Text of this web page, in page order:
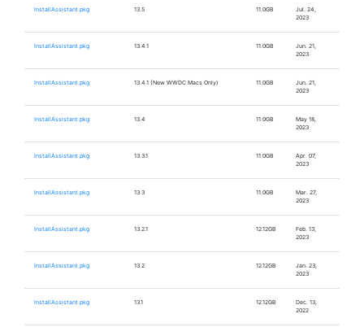
InstallAssistant.pkg 13.5 11.0GB
Jul. 24,
2023
InstallAssistant.pkg 13.4.1 11.0GB
Jun. 21,
2023
InstallAssistant.pkg 13.4.1 (New WWDC Macs Only) 11.0GB
Jun. 21,
2023
InstallAssistant.pkg 13.4 11.0GB
May 18,
2023
InstallAssistant.pkg 13.3.1 11.0GB
Apr. 07,
2023
InstallAssistant.pkg 13.3 11.0GB
Mar. 27,
2023
InstallAssistant.pkg 13.2.1 12.12GB
Feb. 13,
2023
InstallAssistant.pkg 13.2 12.12GB
Jan. 23,
2023
InstallAssistant.pkg 13.1 12.12GB
Dec. 13,
2022